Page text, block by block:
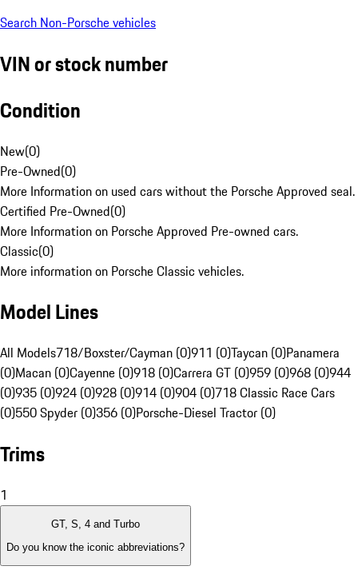
Search Non-Porsche vehicles
VIN or stock number
Condition
New(0)
Pre-Owned(0)
More Information on used cars without the Porsche Approved seal.
Certified Pre-Owned(0)
More Information on Porsche Approved Pre-owned cars.
Classic(0)
More information on Porsche Classic vehicles.
Model Lines
All Models718/Boxster/Cayman (0)911 (0)Taycan (0)Panamera
(0)Macan (0)Cayenne (0)918 (0)Carrera GT (0)959 (0)968 (0)944
(0)935 (0)924 (0)928 (0)914 (0)904 (0)718 Classic Race Cars
(0)550 Spyder (0)356 (0)Porsche-Diesel Tractor (0)
Trims
1
GT, S, 4 and Turbo
Do you know the iconic abbreviations?